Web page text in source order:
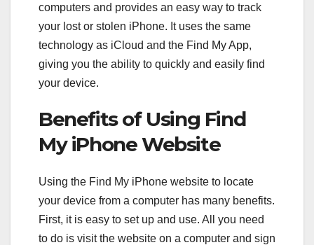
computers and provides an easy way to track
your lost or stolen iPhone. It uses the same
technology as iCloud and the Find My App,
giving you the ability to quickly and easily find
your device.
Benefits of Using Find
My iPhone Website
Using the Find My iPhone website to locate
your device from a computer has many benefits.
First, it is easy to set up and use. All you need
to do is visit the website on a computer and sign